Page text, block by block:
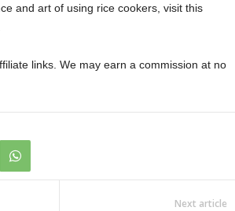
and art of using rice cookers, visit this
links. We may earn a commission at no
Next article